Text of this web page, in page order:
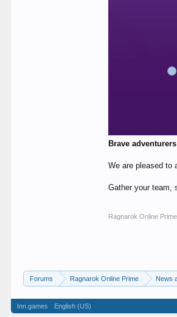
Brave
We are pleased to
Gather your team,
Ragnarok Online Prime
Forums Ragnarok Online Prime News
Inn.games English (US)